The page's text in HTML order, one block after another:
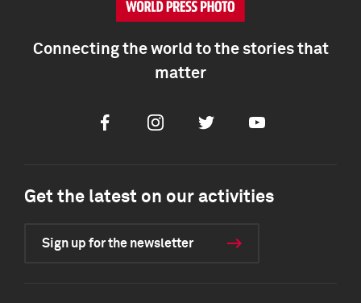
Connecting the world to the stories that
matter
FacebookInstagramTwitter Youtube
Get the latest on our activities
Sign up for the newsletter